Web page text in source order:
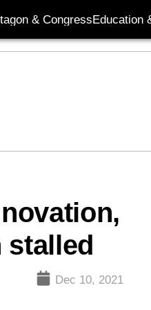
& CongressEducation
stalled
Dec 10, 2021